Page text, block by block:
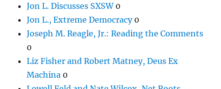
Jon L. Discusses SXSW0
Jon L., Extreme Democracy0
Joseph M. Reagle, Jr.: Reading the Comments
0
Liz Fisher and Robert Matney, Deus Ex
Machina 0